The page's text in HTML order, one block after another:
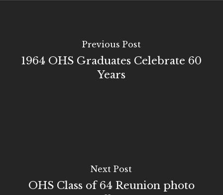
Previous Post
1964 OHS Graduates Celebrate 60
Years
Next Post
OHS Class of 64 Reunion photo